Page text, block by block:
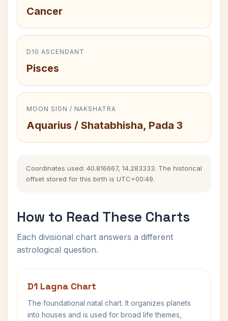
Cancer
D10 ASCENDANT
Pisces
MOON SIGN / NAKSHATRA
Aquarius / Shatabhisha, Pada 3
Coordinates used: 40.816667, 14.283333. The historical
offset stored for this birth is UTC+00:49.
How to Read These Charts
Each divisional chart answers a different
astrological question.
D1 Lagna Chart
The foundational natal chart. It organizes planets
into houses and is used for broad life themes,